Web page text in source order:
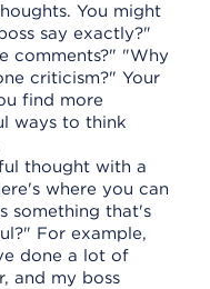
You might
say exactly?"
comments?" "Why
criticism?" Your
find more
ways to think
thought with a
where you can
something that's
For example,
done a lot of
and my boss